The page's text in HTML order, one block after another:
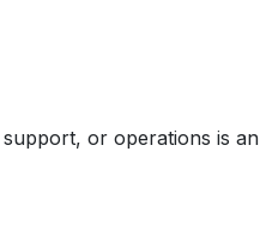
or operations is an